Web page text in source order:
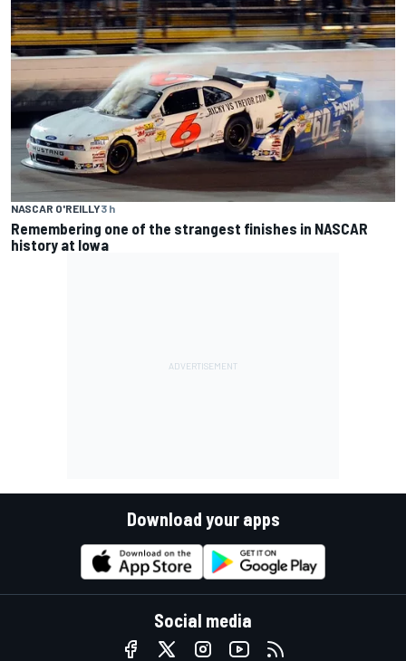
NASCAR O'REILLY3 h
Remembering one of the strangest finishes in NASCAR
history at Iowa
Download your apps
Social media